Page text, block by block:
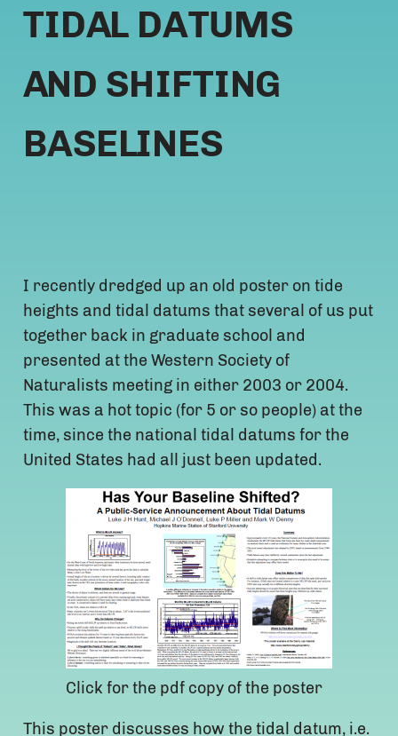
TIDAL DATUMS
AND SHIFTING
BASELINES
I recently dredged up an old poster on tide
heights and tidal datums that several of us put
together back in graduate school and
presented at the Western Society of
Naturalists meeting in either 2003 or 2004.
This was a hot topic (for 5 or so people) at the
time, since the national tidal datums for the
United States had all just been updated.
Click for the pdf copy of the poster
This poster discusses how the tidal datum, i.e.